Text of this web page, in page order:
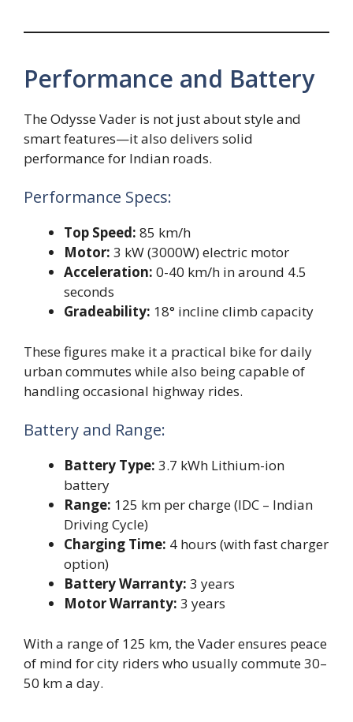
Performance and Battery
The Odysse Vader is not just about style and
smart features—it also delivers solid
performance for Indian roads.
Performance Specs:
Top Speed: 85 km/h
Motor: 3 kW (3000W) electric motor
Acceleration: 0-40 km/h in around 4.5
seconds
Gradeability: 18° incline climb capacity
These figures make it a practical bike for daily
urban commutes while also being capable of
handling occasional highway rides.
Battery and Range:
Battery Type: 3.7 kWh Lithium-ion
battery
Range: 125 km per charge (IDC – Indian
Driving Cycle)
Charging Time: 4 hours (with fast charger
option)
Battery Warranty: 3 years
Motor Warranty: 3 years
With a range of 125 km, the Vader ensures peace
of mind for city riders who usually commute 30–
50 km a day.